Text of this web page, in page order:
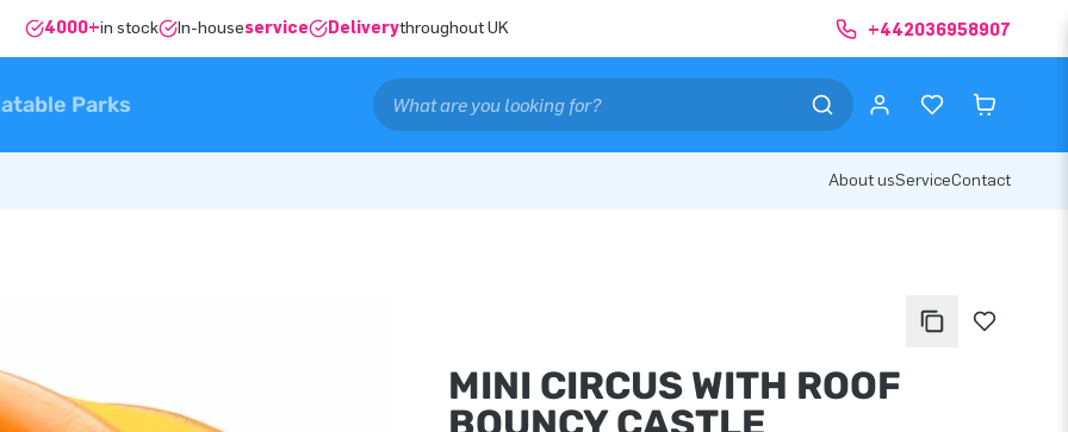
4000+in stock In-houseservice Deliverythroughout UK +442036958907
Parks
About usServiceContact
MINI CIRCUS WITH ROOF